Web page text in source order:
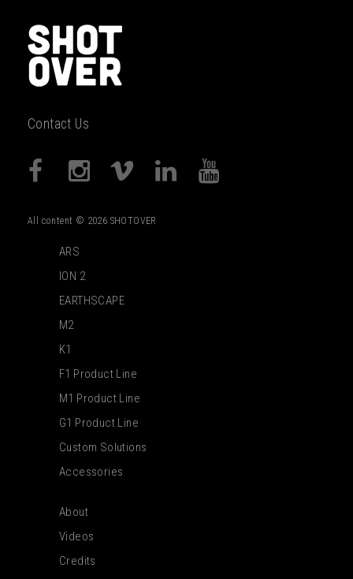
Contact Us
All content © 2026 SHOTOVER
ARS
ION 2
EARTHSCAPE
M2
K1
F1 Product Line
M1 Product Line
G1 Product Line
Custom Solutions
Accessories
About
Videos
Credits